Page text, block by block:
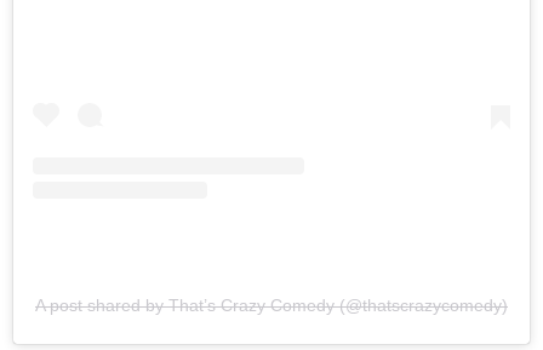
A post shared by That’s Crazy Comedy (@thatscrazycomedy)